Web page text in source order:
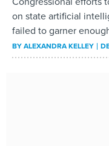
on state artificial
failed to garner
BYALEXANDRA KELLEY